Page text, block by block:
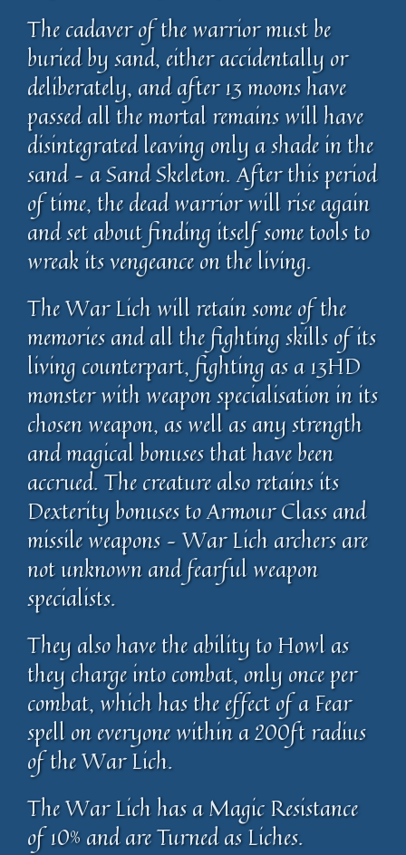
The cadaver of the warrior must be
buried by sand, either accidentally or
deliberately, and after 13 moons have
passed all the mortal remains will have
disintegrated leaving only a shade in the
sand – a Sand Skeleton. After this period
of time, the dead warrior will rise again
and set about finding itself some tools to
wreak its vengeance on the living.
The War Lich will retain some of the
memories and all the fighting skills of its
living counterpart, fighting as a 13HD
monster with weapon specialisation in its
chosen weapon, as well as any strength
and magical bonuses that have been
accrued. The creature also retains its
Dexterity bonuses to Armour Class and
missile weapons – War Lich archers are
not unknown and fearful weapon
specialists.
They also have the ability to Howl as
they charge into combat, only once per
combat, which has the effect of a Fear
spell on everyone within a 200ft radius
of the War Lich.
The War Lich has a Magic Resistance
of 10% and are Turned as Liches.